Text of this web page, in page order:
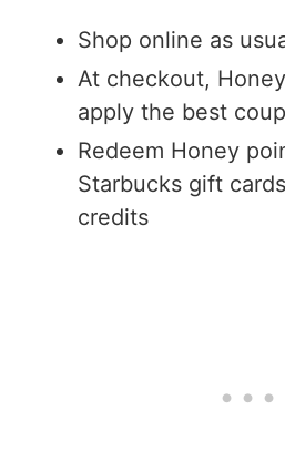
Shop online as
At checkout,
apply the best
Redeem Honey
Starbucks gift
credits